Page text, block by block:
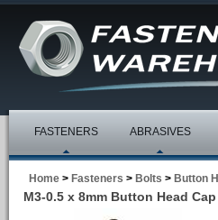
FASTENERS ABRASIVES
Home > Fasteners > Bolts > Button
M3-0.5 x 8mm Button Head